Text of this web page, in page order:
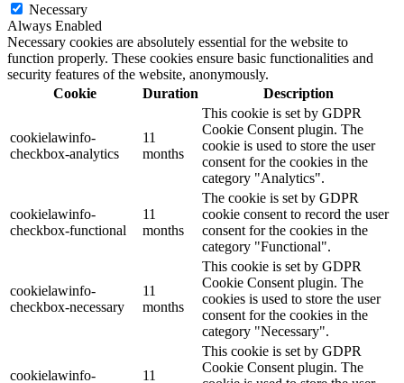
Necessary
Always Enabled
Necessary cookies are absolutely essential for the website to
function properly. These cookies ensure basic functionalities and
security features of the website, anonymously.
Cookie
Duration Description
cookielawinfo-
checkbox-analytics
11
months
This cookie is set by GDPR
Cookie Consent plugin. The
cookie is used to store the user
consent for the cookies in the
category "Analytics".
cookielawinfo-
checkbox-functional
11
months
The cookie is set by GDPR
cookie consent to record the user
consent for the cookies in the
category "Functional".
cookielawinfo-
checkbox-necessary
11
months
This cookie is set by GDPR
Cookie Consent plugin. The
cookies is used to store the user
consent for the cookies in the
category "Necessary".
cookielawinfo- 11
This cookie is set by GDPR
Cookie Consent plugin. The